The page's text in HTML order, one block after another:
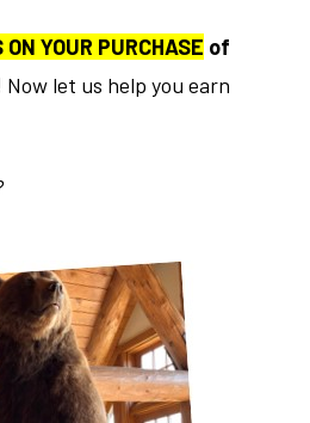
YOUR PURCHASE of
Now let us help you earn